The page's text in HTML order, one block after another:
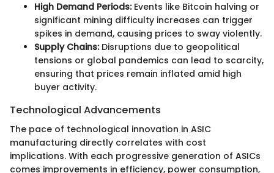
High Demand Periods:Events like Bitcoin halving or
significant mining difficulty increases can trigger
spikes in demand, causing prices to sway violently.
Supply Chains:Disruptions due to geopolitical
tensions or global pandemics can lead to scarcity,
ensuring that prices remain inflated amid high
buyer activity.
Technological Advancements
The pace of technological innovation in ASIC
manufacturing directly correlates with cost
implications. With each progressive generation of ASICs
comes improvements in efficiency, power consumption,